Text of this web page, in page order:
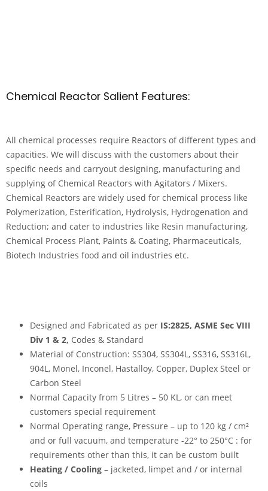
Chemical Reactor Salient Features:
All chemical processes require Reactors of different types and
capacities. We will discuss with the customers about their
specific needs and carryout designing, manufacturing and
supplying of Chemical Reactors with Agitators / Mixers.
Chemical Reactors are widely used for chemical process like
Polymerization, Esterification, Hydrolysis, Hydrogenation and
Reduction; and cater to industries like Resin manufacturing,
Chemical Process Plant, Paints & Coating, Pharmaceuticals,
Biotech Industries food and oil industries etc.
Designed and Fabricated as per IS:2825, ASME Sec VIII
Div 1 & 2, Codes & Standard
Material of Construction: SS304, SS304L, SS316, SS316L,
904L, Monel, Inconel, Hastalloy, Copper, Duplex Steel or
Carbon Steel
Normal Capacity from 5 Litres – 50 KL, or can meet
customers special requirement
Normal Operating range, Pressure – up to 120 kg / cm²
and or full vacuum, and temperature -22° to 250°C : for
requirements other than this, it can be custom built
Heating / Cooling – jacketed, limpet and / or internal
coils